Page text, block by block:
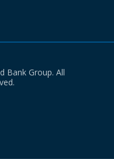
Bank Group. All